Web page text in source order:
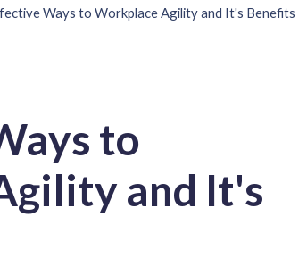
Ways to Workplace Agility and It's Benefits
to
and It's